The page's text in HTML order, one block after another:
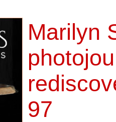
Marilyn
97